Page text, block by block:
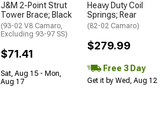
J&M 2-Point Strut
Tower Brace; Black
(93-02 V8 Camaro,
Excluding 93-97 SS)
$71.41
Sat, Aug 15 - Mon,
Aug 17
Heavy Duty Coil
Springs; Rear
(82-02 Camaro)
$279.99
Free 3 Day
Get it by Wed, Aug 12